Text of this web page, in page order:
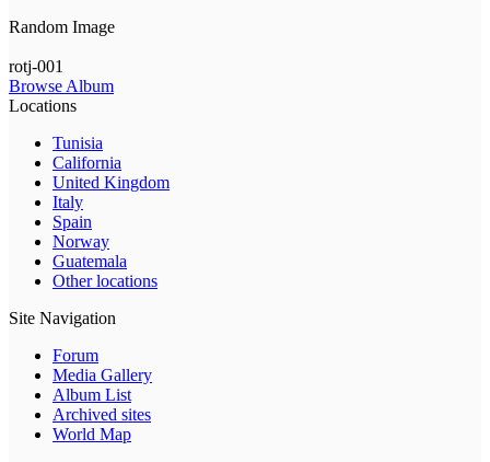
Random Image
rotj-001
Browse Album
Locations
Tunisia
California
United Kingdom
Italy
Spain
Norway
Guatemala
Other locations
Site Navigation
Forum
Media Gallery
Album List
Archived sites
World Map